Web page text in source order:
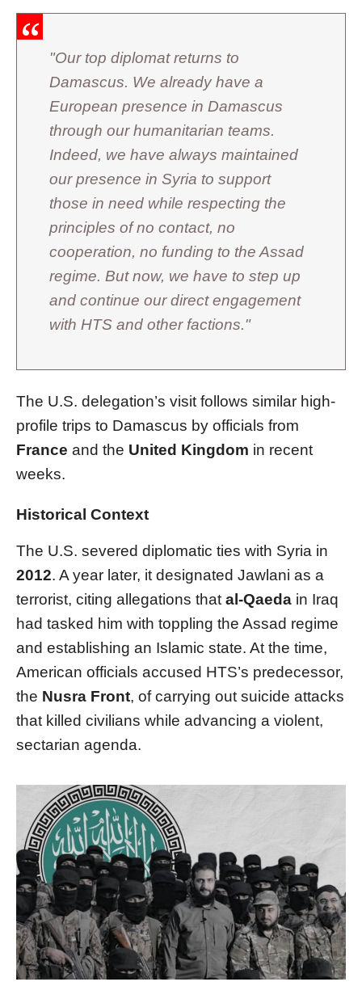
"Our top diplomat returns to
Damascus. We already have a
European presence in Damascus
through our humanitarian teams.
Indeed, we have always maintained
our presence in Syria to support
those in need while respecting the
principles of no contact, no
cooperation, no funding to the Assad
regime. But now, we have to step up
and continue our direct engagement
with HTS and other factions."
The U.S. delegation’s visit follows similar high-
profile trips to Damascus by officials from
France and the United Kingdom in recent
weeks.
Historical Context
The U.S. severed diplomatic ties with Syria in
2012. A year later, it designated Jawlani as a
terrorist, citing allegations that al-Qaeda in Iraq
had tasked him with toppling the Assad regime
and establishing an Islamic state. At the time,
American officials accused HTS’s predecessor,
the Nusra Front, of carrying out suicide attacks
that killed civilians while advancing a violent,
sectarian agenda.